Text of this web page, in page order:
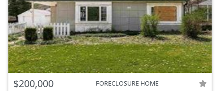
$200,000 FORECLOSURE HOME